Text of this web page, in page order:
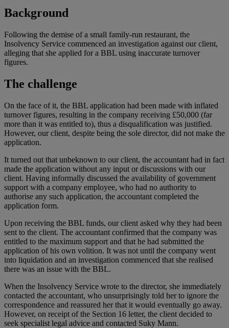
Background
Following the demise of a small family-run restaurant, the
Insolvency Service commenced an investigation against our client,
alleging that she applied for a BBL using inaccurate turnover
figures.
The challenge
On the face of it, the BBL application had been made with inflated
turnover figures, resulting in the company receiving £50,000 (far
more than it was entitled to), thus a disqualification was justified.
However, our client, despite being the sole director, did not make the
application.
It turned out that unbeknown to our client, the accountant had in fact
made the application without any input or discussions with our
client. Having informally discussed the availability of government
support with a company employee, who had no authority to
authorise any such application, the accountant completed the
application form.
Upon receiving the BBL funds, our client asked why they had been
sent to the client. The accountant confirmed that the company was
entitled to the maximum support and that he had submitted the
application of his own volition. It was not until the company went
into liquidation and an investigation commenced that she realised
there was an issue with the BBL.
When the Insolvency Service wrote to the director, she immediately
contacted the accountant, who unsurprisingly told her to ignore the
correspondence and reassured her that it would eventually go away.
However, on receipt of the Section 16 letter, the client decided to
seek specialist legal advice and contacted Suky Mann.